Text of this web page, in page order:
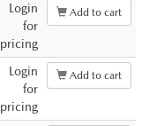
Login
for
pricing
Add to cart
Login
for
pricing
Add to cart